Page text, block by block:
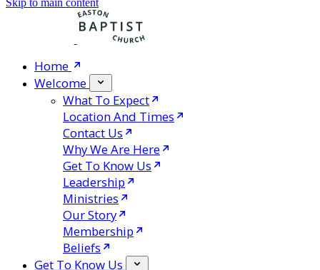
Skip to main content
Home
Welcome
What To Expect
Location And Times
Contact Us
Why We Are Here
Get To Know Us
Leadership
Ministries
Our Story
Membership
Beliefs
Get To Know Us